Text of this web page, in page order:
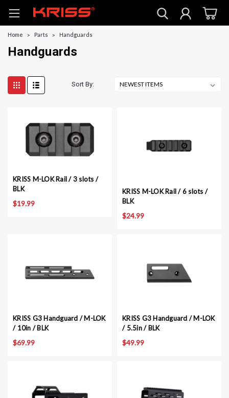
Home Parts Handguards
Handguards
Sort By:
KRISS M-LOK Rail / 3 slots /
BLK
$19.99
KRISS M-LOK Rail / 6 slots /
BLK
$24.99
KRISS G3 Handguard / M-LOK
/ 10in / BLK
$69.99
KRISS G3 Handguard / M-LOK
/ 5.5in / BLK
$49.99